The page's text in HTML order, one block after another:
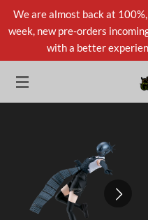
Skip
to
content
We are almost back at
week, new pre-orders
with a better